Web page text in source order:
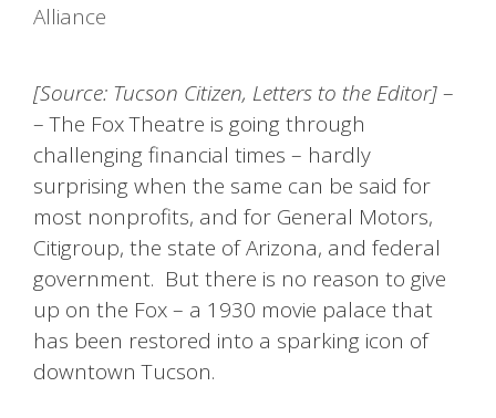
Alliance
[Source: Tucson Citizen, Letters to the Editor]–
– The Fox Theatre is going through
challenging financial times – hardly
surprising when the same can be said for
most nonprofits, and for General Motors,
Citigroup, the state of Arizona, and federal
government. But there is no reason to give
up on the Fox – a 1930 movie palace that
has been restored into a sparking icon of
downtown Tucson.